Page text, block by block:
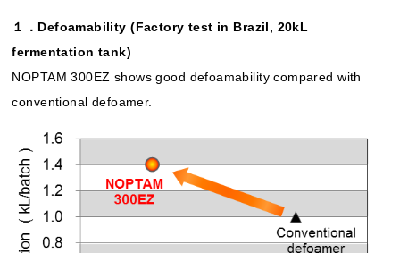
１．Defoamability (Factory test in Brazil, 20kL
fermentation tank)
NOPTAM 300EZ shows good defoamability compared with
conventional defoamer.